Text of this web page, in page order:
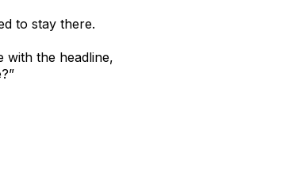
to stay there.
with the headline,